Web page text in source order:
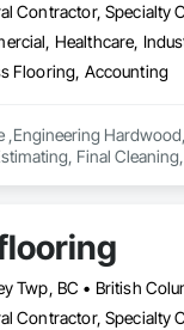
Contractor, Specialty
Healthcare,
Flooring, Accounting
Final
Twp, BC • British
Contractor, Specialty